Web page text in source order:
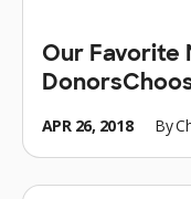
Our Favorite
APR 26, 2018 By